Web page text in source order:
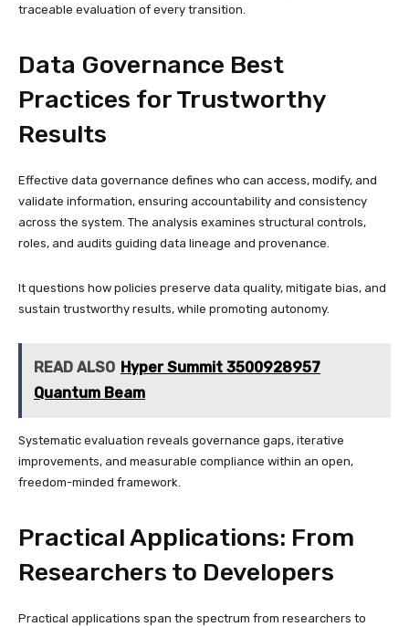
traceable evaluation of every transition.
Data Governance Best
Practices for Trustworthy
Results
Effective data governance defines who can access, modify, and
validate information, ensuring accountability and consistency
across the system. The analysis examines structural controls,
roles, and audits guiding data lineage and provenance.
It questions how policies preserve data quality, mitigate bias, and
sustain trustworthy results, while promoting autonomy.
READ ALSO Hyper Summit 3500928957
Quantum Beam
Systematic evaluation reveals governance gaps, iterative
improvements, and measurable compliance within an open,
freedom-minded framework.
Practical Applications: From
Researchers to Developers
Practical applications span the spectrum from researchers to